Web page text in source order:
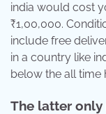
india would cost
₹1,00,000.
include free
in a country like
below the all time
The latter only